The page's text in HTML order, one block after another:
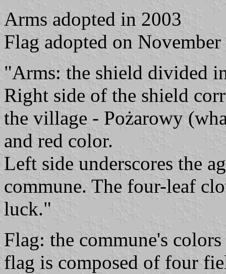
Arms adopted in 2003
Flag adopted on
"Arms: the shield divided
Right side of the shield
the village - Pożarowy
and red color.
Left side underscores the
commune. The four-leaf
luck."
Flag: the commune's
flag is composed of four